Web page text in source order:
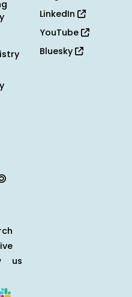
LinkedIn
YouTube
Bluesky
us